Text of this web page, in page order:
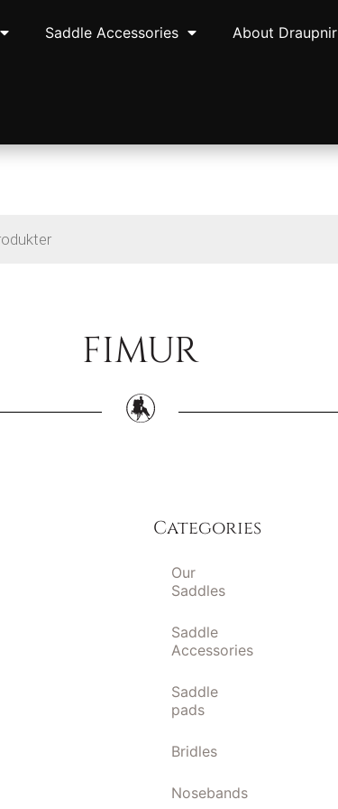
Saddle Accessories About Draupnir
FIMUR
Categories
Our
Saddles
Saddle
Accessories
Saddle
pads
Bridles
Nosebands